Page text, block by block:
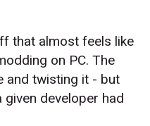
that almost feels like
on PC. The
and twisting it - but
developer had